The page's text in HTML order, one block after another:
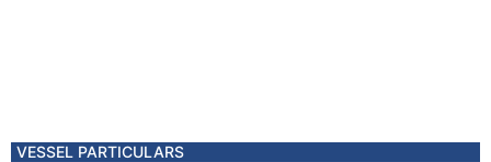
VESSEL PARTICULARS